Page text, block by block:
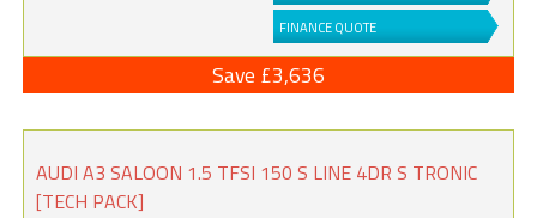
FINANCE QUOTE
Save £3,636
AUDI A3 SALOON 1.5 TFSI 150 S LINE 4DR S TRONIC
[TECH PACK]